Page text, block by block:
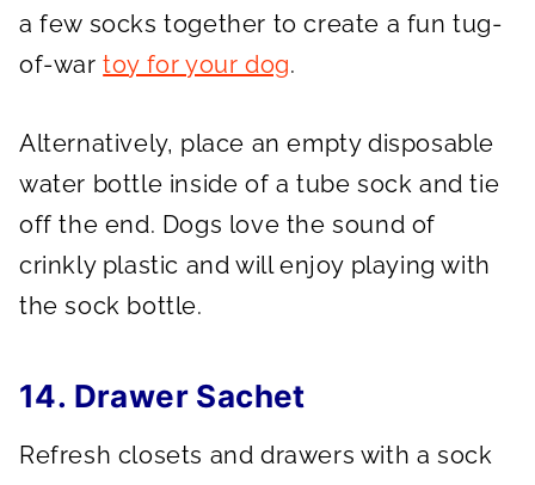
a few socks together to create a fun tug-
of-wartoy for your dog.
Alternatively, place an empty disposable
water bottle inside of a tube sock and tie
off the end. Dogs love the sound of
crinkly plastic and will enjoy playing with
the sock bottle.
14. Drawer Sachet
Refresh closets and drawers with a sock